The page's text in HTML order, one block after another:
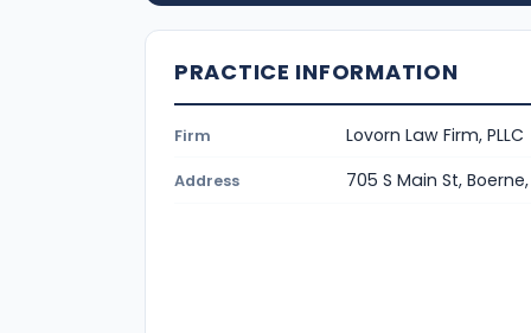
PRACTICE INFORMATION
Firm Lovorn Law Firm, PLLC
Address 705 S Main St,